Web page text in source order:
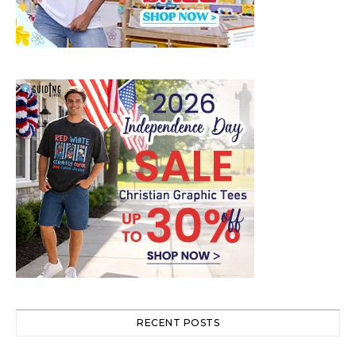
RECENT POSTS